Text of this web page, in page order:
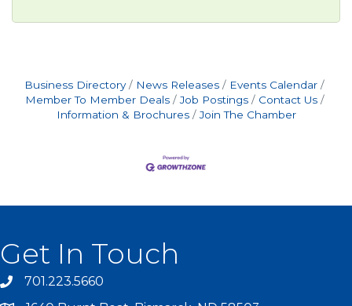
Business Directory News Releases
Events Calendar
Member To Member Deals
Job Postings
Contact Us
Information & Brochures
Join The Chamber
Get In Touch
701.223.5660